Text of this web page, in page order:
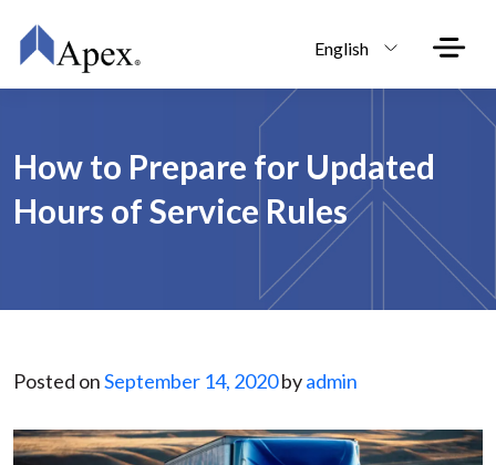
English
How to Prepare for Updated
Hours of Service Rules
Posted onSeptember 14, 2020byadmin